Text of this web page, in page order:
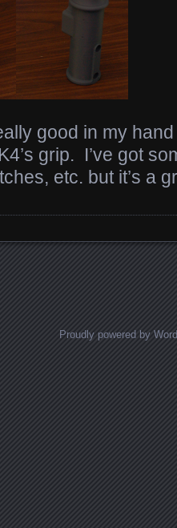
good in my
grip. I’ve got
etc. but it’s a
Proudly powered by